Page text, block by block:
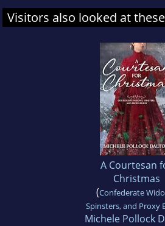
Visitors also looked at
A Courtesan
Christmas
(Confederate
Spinsters, and Proxy
Michele Pollock